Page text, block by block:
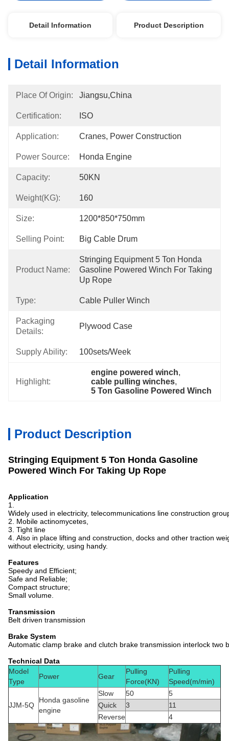
Detail Information Product Description
Detail Information
Place Of Origin: Jiangsu,China
Certification: ISO
Application: Cranes, Power Construction
Power Source: Honda Engine
Capacity: 50KN
Weight(KG): 160
Size: 1200*850*750mm
Selling Point: Big Cable Drum
Product Name:
Stringing Equipment 5 Ton Honda
Gasoline Powered Winch For Taking
Up Rope
Type: Cable Puller Winch
Packaging
Details:
Plywood Case
Supply Ability: 100sets/week
Highlight:
engine powered winch,
cable pulling winches,
5 Ton Gasoline Powered Winch
Product Description
Stringing Equipment 5 Ton Honda Gasoline
Powered Winch For Taking Up Rope
Application
1.
Widely used in electricity, telecommunications line construction
2. Mobile actinomycetes,
3. Tight line
4. Also in place lifting and construction, docks and other traction
without electricity, using handy.
Features
Speedy and Efficient;
Safe and Reliable;
Compact structure;
Small volume.
Transmission
Belt driven transmission
Brake System
Automatic clamp brake and clutch brake transmission interlock
Technical Data
Model
Type
Power Gear
Pulling
Force(KN)
Pulling
Speed(m/min)
JJM-5Q
Honda gasoline
engine
Slow 50
5
Quick
3
11
Reverse
4